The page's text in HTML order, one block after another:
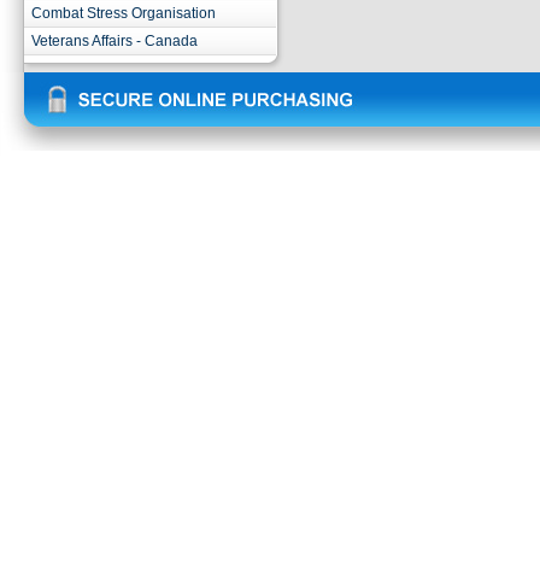
Combat Stress Organisation
Veterans Affairs - Canada